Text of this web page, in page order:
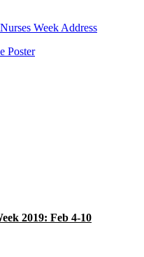
Week Address
Poster
2019: Feb 4-10